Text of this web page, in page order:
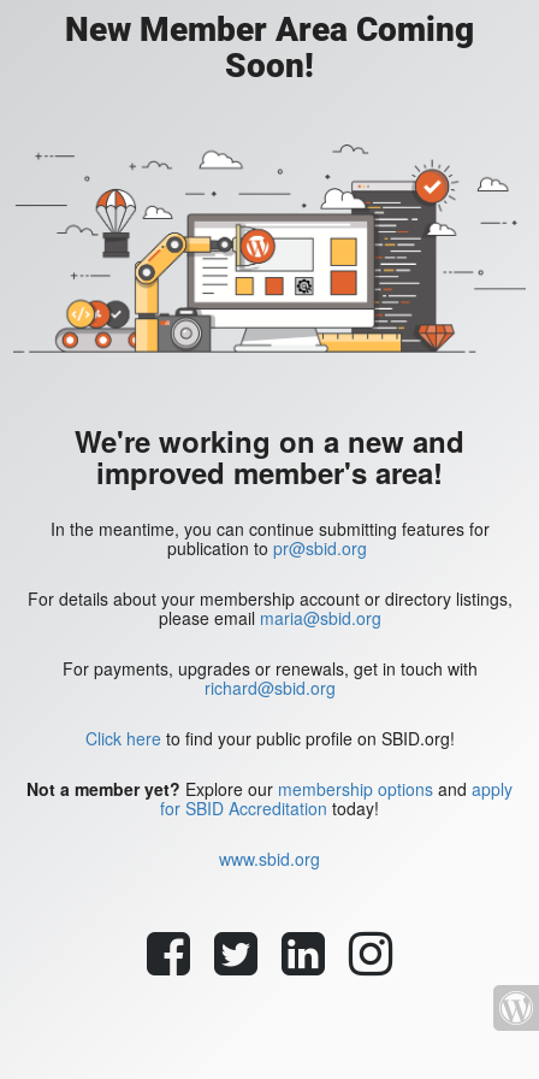
New Member Area Coming
Soon!
We're working on a new and
improved member's area!
In the meantime, you can continue submitting features for
publication to pr@sbid.org
For details about your membership account or directory listings,
please email maria@sbid.org
For payments, upgrades or renewals, get in touch with
richard@sbid.org
Click hereto find your public profile on SBID.org!
Not a member yet? Explore our membership options and apply
for SBID Accreditation today!
www.sbid.org